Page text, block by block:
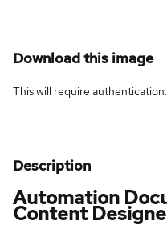
Download this image
This will require
Description
Automation
Content